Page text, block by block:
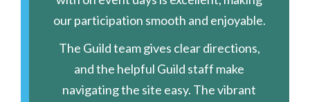
our participation smooth and enjoyable.
The Guild team gives clear directions,
and the helpful Guild staff make
navigating the site easy. The vibrant